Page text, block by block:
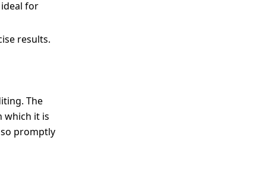
for
results.
The
which it is
promptly